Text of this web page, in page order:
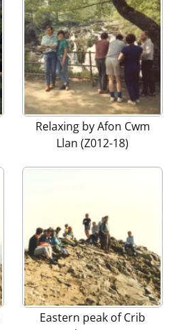
Relaxing by Afon Cwm
Llan (Z012-18)
Eastern peak of Crib